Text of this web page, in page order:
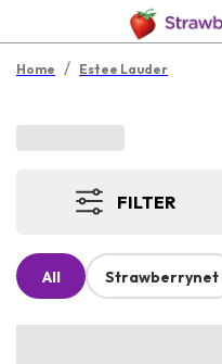
Home / Estee Lauder
FILTER
All Strawberrynet